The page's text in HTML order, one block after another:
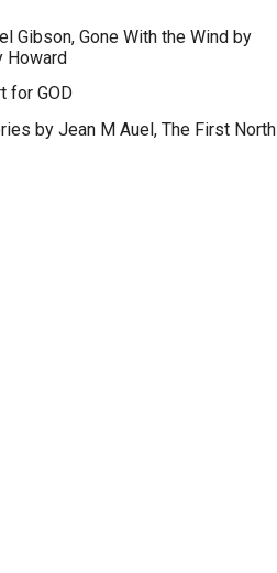
Gibson, Gone With the Wind by
Howard
for GOD
by Jean M Auel, The First North